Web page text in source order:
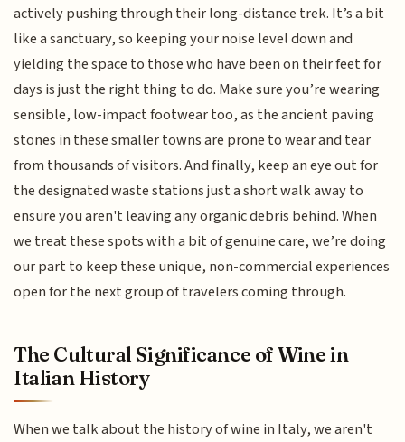
actively pushing through their long-distance trek. It’s a bit
like a sanctuary, so keeping your noise level down and
yielding the space to those who have been on their feet for
days is just the right thing to do. Make sure you’re wearing
sensible, low-impact footwear too, as the ancient paving
stones in these smaller towns are prone to wear and tear
from thousands of visitors. And finally, keep an eye out for
the designated waste stations just a short walk away to
ensure you aren't leaving any organic debris behind. When
we treat these spots with a bit of genuine care, we’re doing
our part to keep these unique, non-commercial experiences
open for the next group of travelers coming through.
The Cultural Significance of Wine in
Italian History
When we talk about the history of wine in Italy, we aren't